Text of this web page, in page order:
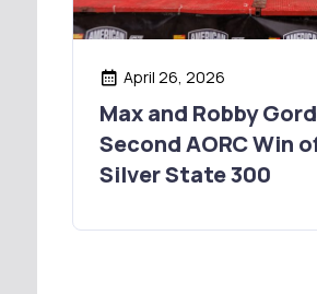
April 26, 2026
Max and Robby
Second AORC Win
Silver State 300